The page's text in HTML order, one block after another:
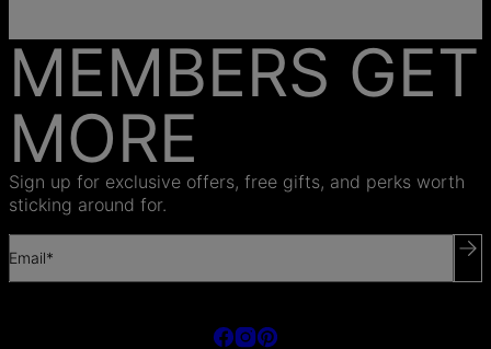
MEMBERS GET
MORE
Sign up for exclusive offers, free gifts, and perks worth
sticking around for.
Email*